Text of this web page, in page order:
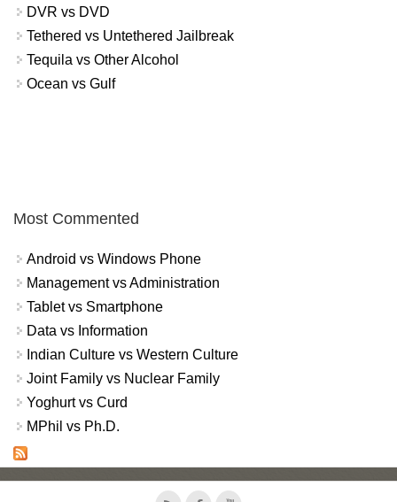
DVR vs DVD
Tethered vs Untethered Jailbreak
Tequila vs Other Alcohol
Ocean vs Gulf
Most Commented
Android vs Windows Phone
Management vs Administration
Tablet vs Smartphone
Data vs Information
Indian Culture vs Western Culture
Joint Family vs Nuclear Family
Yoghurt vs Curd
MPhil vs Ph.D.